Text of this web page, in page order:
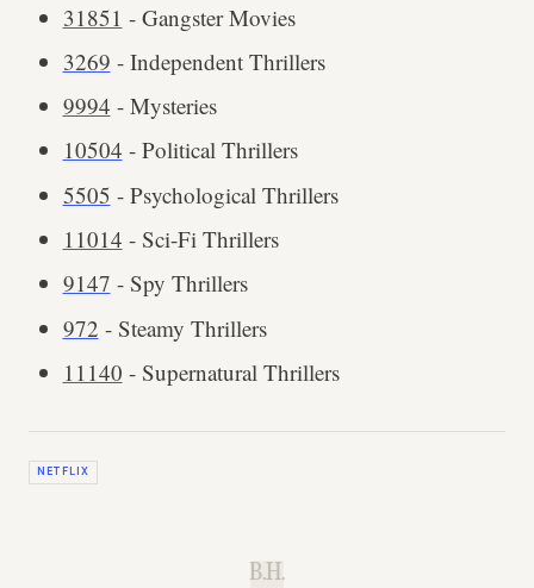
31851 - Gangster Movies
3269 - Independent Thrillers
9994 - Mysteries
10504 - Political Thrillers
5505 - Psychological Thrillers
11014 - Sci-Fi Thrillers
9147 - Spy Thrillers
972 - Steamy Thrillers
11140 - Supernatural Thrillers
NETFLIX
B.H.